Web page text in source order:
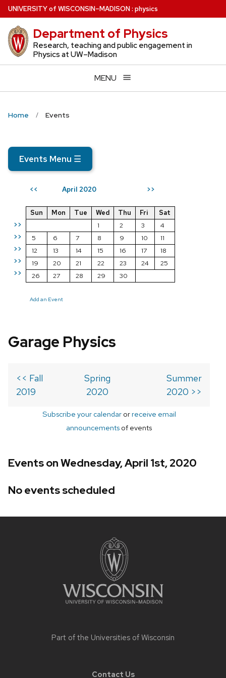
Skip
to
main
content
UNIVERSITYof WISCONSIN–MADISON: physics
Department of Physics
Research, teaching and public engagement in
Physics at UW–Madison
MENU
Home Events
Events Menu ☰
<< April 2020 >>
>>
>>
>>
>>
>>
Sun Mon Tue Wed Thu Fri
Sat
1
2 3
4
5
6 7 8 9 10
11
12
13 14 15 16 17
18
19
20 21 22 23 24
25
26
27 28 29 30
Add an Event
Garage Physics
<< Fall
2019
Spring
2020
Summer
2020 >>
Subscribe your calendarorreceive email
announcements of events
Events on Wednesday, April 1st, 2020
No events scheduled
Part of the Universities of Wisconsin
Contact Us